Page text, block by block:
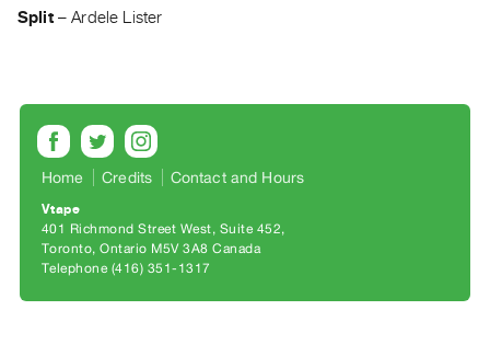
|
Rent
&
Purchase
SERVICES
Digitization
Split–Ardele Lister
Home Credits Contact and Hours
Vtape
401 Richmond Street West, Suite 452
Toronto, Ontario M5V 3A8 Canada
Telephone (416) 351-1317